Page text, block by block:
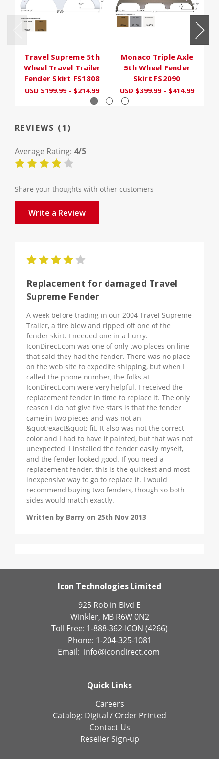
Travel Supreme 5th
Wheel Travel Trailer
Fender Skirt FS1808
USD $199.99 - $214.99
Monaco Triple Axle
5th Wheel Fender
Skirt FS2090
USD $399.99 - $414.99
REVIEWS (1)
Average Rating: 4/5
Share your thoughts with other customers
Write a Review
Replacement for damaged Travel
Supreme Fender
A week before trading in our 2004 Travel Supreme
Trailer, a tire blew and ripped off one of the
fender skirt. I needed one in a hurry.
IconDirect.com was one of only two places on line
that said they had the fender. There was no place
on the web site to expedite shipping, but when I
called the phone number, the folks at
IconDirect.com were very helpful. I received the
replacement fender in time to replace it. The only
reason I do not give five stars is that the fender
came in two pieces and was not an
&quot;exact&quot; fit. It also was not the correct
color and I had to have it painted, but that was not
unexpected. I installed the fender easily myself,
and the fender looked good. If you need a
replacement fender, this is the quickest and most
inexpensive way to go to replace it. I would
recommend buying two fenders, though so both
sides would match exactly.
Written by Barry on 25th Nov 2013
Icon Technologies Limited
925 Roblin Blvd E
Winkler, MB R6W 0N2
Toll Free: 1-888-362-ICON (4266)
Phone: 1-204-325-1081
Email: info@icondirect.com
Quick Links
Careers
Catalog: Digital / Order Printed
Contact Us
Reseller Sign-up